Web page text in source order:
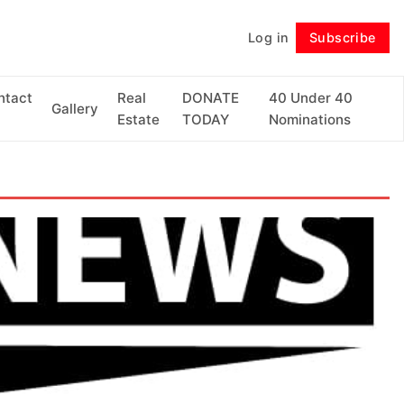
Log in Subscribe
Gallery
Real
Estate
DONATE
TODAY
40 Under 40
Nominations